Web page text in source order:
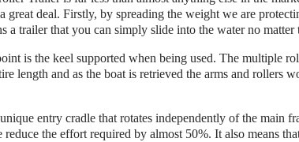
deal. Firstly, by spreading the weight we are
a trailer that you can simply slide into the water no matter
is the keel supported when being used. The multiple
length and as the boat is retrieved the arms and rollers
entry cradle that rotates independently of the main
the effort required by almost 50%. It also means